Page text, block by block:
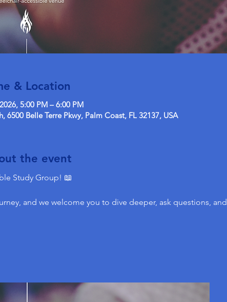
& Location
5:00 PM – 6:00 PM
Belle Terre Pkwy, Palm Coast, FL 32137, USA
the event
Study Group! 📖
and we welcome you to dive deeper, ask questions, and